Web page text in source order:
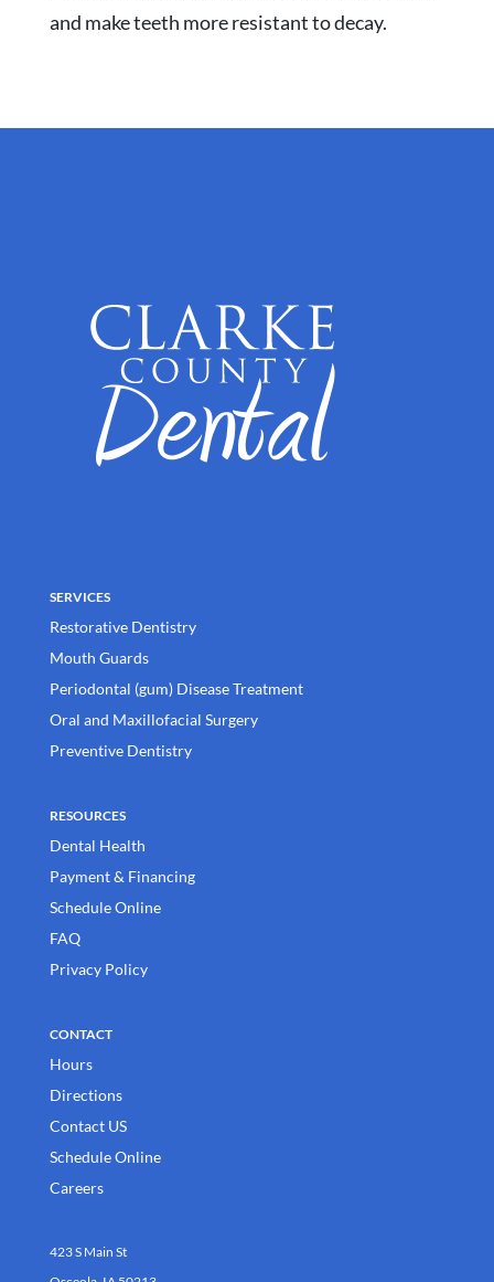
and make teeth more resistant to decay.
SERVICES
Restorative Dentistry
Mouth Guards
Periodontal (gum) Disease Treatment
Oral and Maxillofacial Surgery
Preventive Dentistry
RESOURCES
Dental Health
Payment & Financing
Schedule Online
FAQ
Privacy Policy
CONTACT
Hours
Directions
Contact US
Schedule Online
Careers
423 S Main St